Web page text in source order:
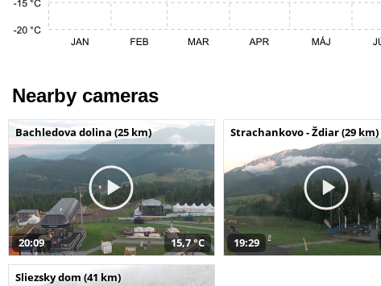
Nearby cameras
Bachledova dolina (25 km)
20:09 15,7 °C
Strachankovo - Ždiar (29 km)
19:29
Sliezsky dom (41 km)